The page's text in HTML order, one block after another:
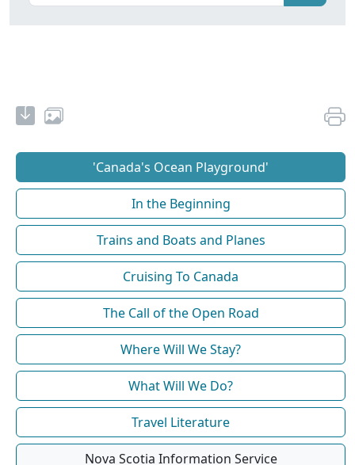
'Canada's Ocean Playground'
In the Beginning
Trains and Boats and Planes
Cruising To Canada
The Call of the Open Road
Where Will We Stay?
What Will We Do?
Travel Literature
Nova Scotia Information Service